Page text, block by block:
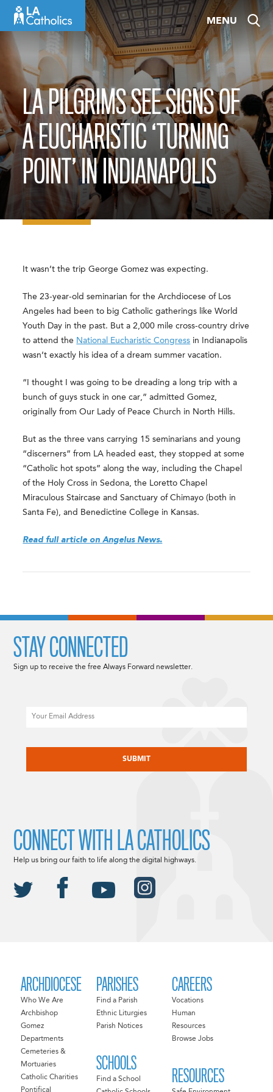
MENU
LA PILGRIMS SEE SIGNS OF
A EUCHARISTIC ‘TURNING
POINT’ IN INDIANAPOLIS
It wasn’t the trip George Gomez was expecting.
The 23-year-old seminarian for the Archdiocese of Los
Angeles had been to big Catholic gatherings like World
Youth Day in the past. But a 2,000 mile cross-country drive
to attend the National Eucharistic Congress in Indianapolis
wasn’t exactly his idea of a dream summer vacation.
“I thought I was going to be dreading a long trip with a
bunch of guys stuck in one car,” admitted Gomez,
originally from Our Lady of Peace Church in North Hills.
But as the three vans carrying 15 seminarians and young
“discerners” from LA headed east, they stopped at some
“Catholic hot spots” along the way, including the Chapel
of the Holy Cross in Sedona, the Loretto Chapel
Miraculous Staircase and Sanctuary of Chimayo (both in
Santa Fe), and Benedictine College in Kansas.
Read full article on Angelus News.
ARCHDIOCESE
Who We Are
Archbishop
Gomez
Departments
Cemeteries &
Mortuaries
Catholic Charities
Pontifical
PARISHES
Find a Parish
Ethnic Liturgies
Parish Notices
SCHOOLS
Find a School
CAREERS
Vocations
Human
Resources
Browse Jobs
RESOURCES
STAY CONNECTED
Sign up to receive the free Always Forward newsletter.
CONNECT WITH LA CATHOLICS
Help us bring our faith to life along the digital highways.